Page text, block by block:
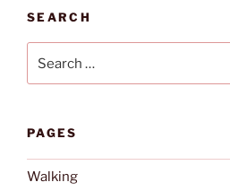
SEARCH
PAGES
Walking